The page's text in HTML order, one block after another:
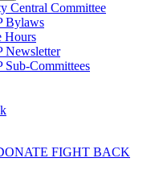
Central Committee
Bylaws
Hours
Newsletter
Sub-Committees
FIGHT BACK